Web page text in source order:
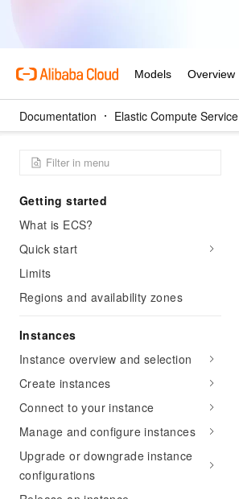
Documentation Elastic Compute Service
Getting started
What is ECS?
Quick start
Limits
Regions and availability zones
Instances
Instance overview and selection
Create instances
Connect to your instance
Manage and configure instances
Upgrade or downgrade instance
configurations